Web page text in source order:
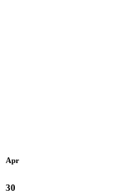
Apr
30